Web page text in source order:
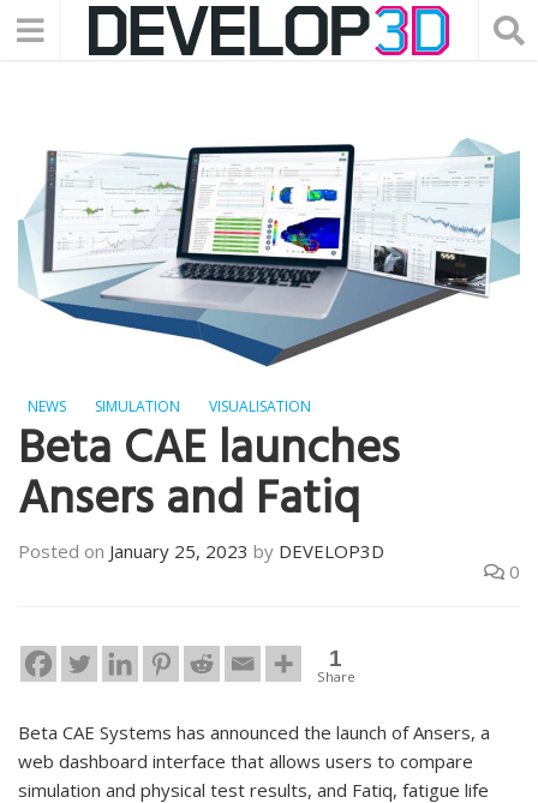
NEWS SIMULATION VISUALISATION
Beta CAE launches
Ansers and Fatiq
Posted on January 25, 2023 by DEVELOP3D
0
1
Share
Beta CAE Systems has announced the launch of Ansers, a
web dashboard interface that allows users to compare
simulation and physical test results, and Fatiq, fatigue life